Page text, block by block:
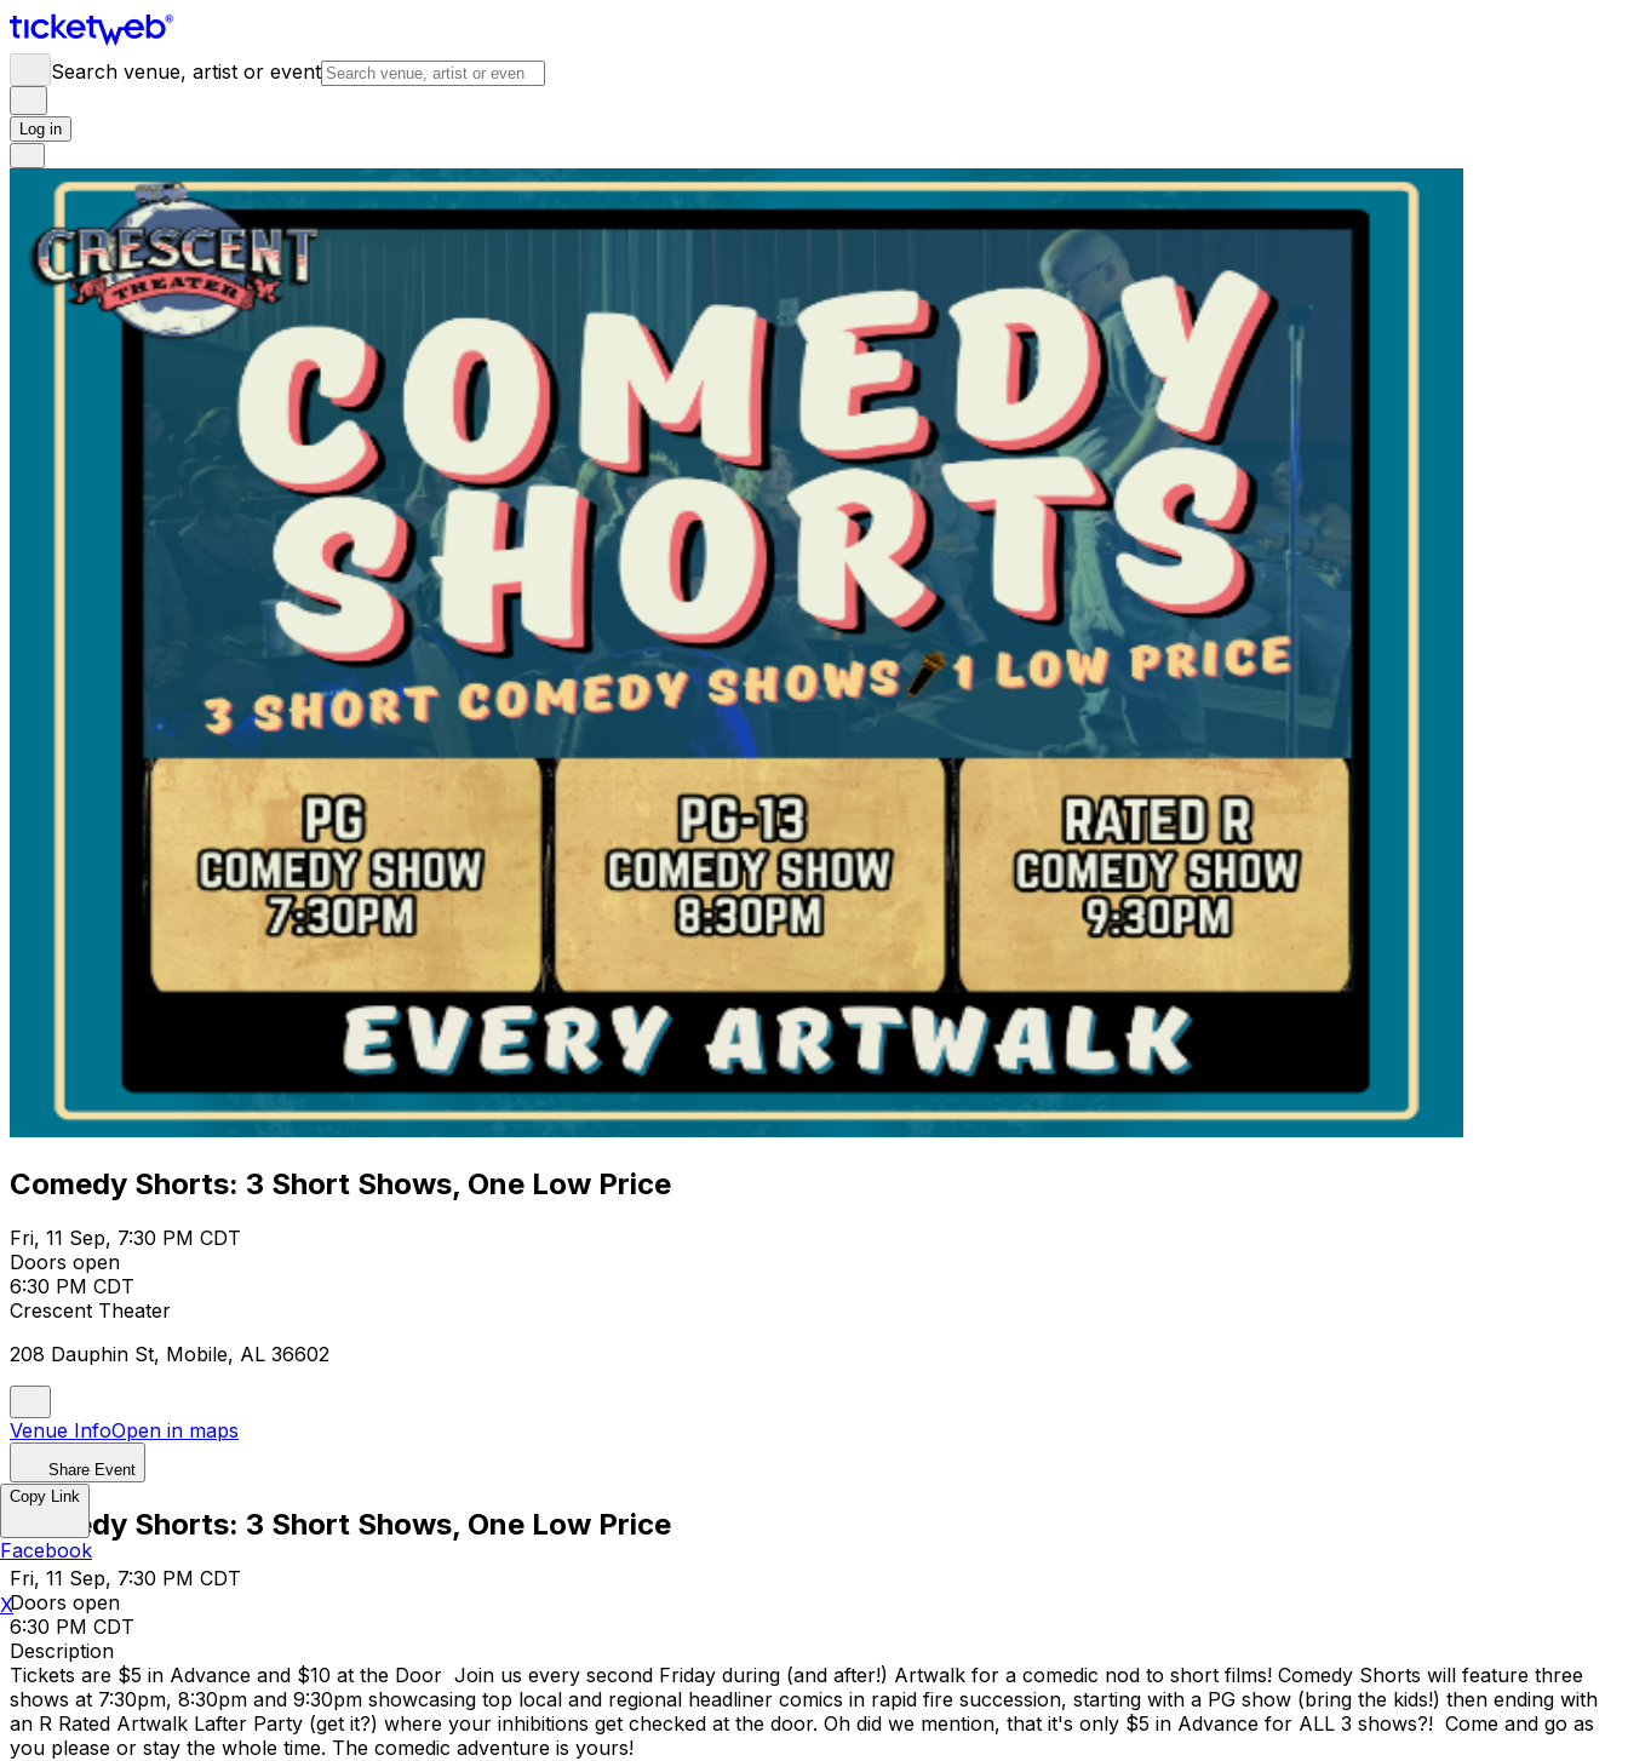
Search venue, artist or event
Log in
Comedy Shorts: 3 Short Shows, One Low Price
Fri, 11 Sep, 7:30 PM CDT
Doors open
6:30 PM CDT
Crescent Theater
208 Dauphin St, Mobile, AL 36602
Venue InfoOpen in maps
Share Event
Comedy Shorts: 3 Short Shows, One Low Price
Fri, 11 Sep, 7:30 PM CDT
Doors open
6:30 PM CDT
Description
Tickets are $5 in Advance and $10 at the Door Join us every second Friday during (and after!) Artwalk for a comedic nod to short films! Comedy Shorts will feature three
shows at 7:30pm, 8:30pm and 9:30pm showcasing top local and regional headliner comics in rapid fire succession, starting with a PG show (bring the kids!) then ending with
an R Rated Artwalk Lafter Party (get it?) where your inhibitions get checked at the door. Oh did we mention, that it's only $5 in Advance for ALL 3 shows?! Come and go as
you please or stay the whole time. The comedic adventure is yours!
Copy Link
Facebook
X